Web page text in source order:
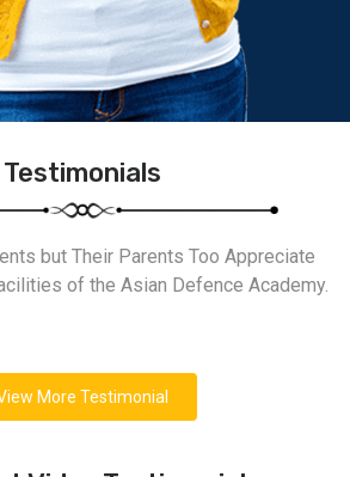
Testimonials
but Their Parents Too Appreciate
of the Asian Defence Academy.
More Testimonial